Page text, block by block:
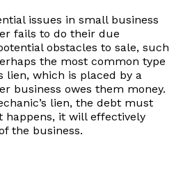
issues in small business
fails to do their due
obstacles to sale, such
the most common type
lien, which is placed by a
business owes them money.
lien, the debt must
happens, it will effectively
the business.